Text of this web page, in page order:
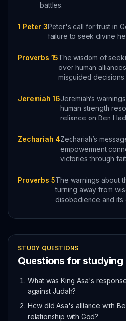
battles.
1 Peter 3Peter's call for trust in
failure to seek divine
Proverbs 15The wisdom of
over human
misguided decisions.
Jeremiah 16Jeremiah’s
human strength
reliance on Ben
Zechariah 4Zechariah’s
empowerment
victories through
Proverbs 5The warnings about
turning away from
disobedience and its
STUDY QUESTIONS
Questions for studying
What was King Asa's
against Judah?
How did Asa's alliance with
relationship with God?